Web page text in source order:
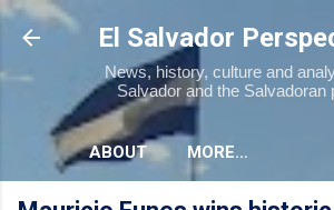
Skip to main content
El Salvador
News, history, culture and
Salvador and the Salvadoran
ABOUT MORE…